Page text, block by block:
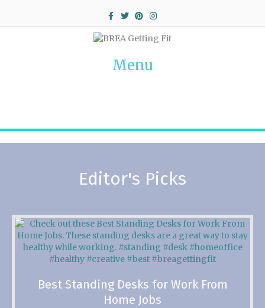
Facebook
TwitterPinterestInstagram
Menu
Editor's Picks
Best Standing Desks for Work From
Home Jobs